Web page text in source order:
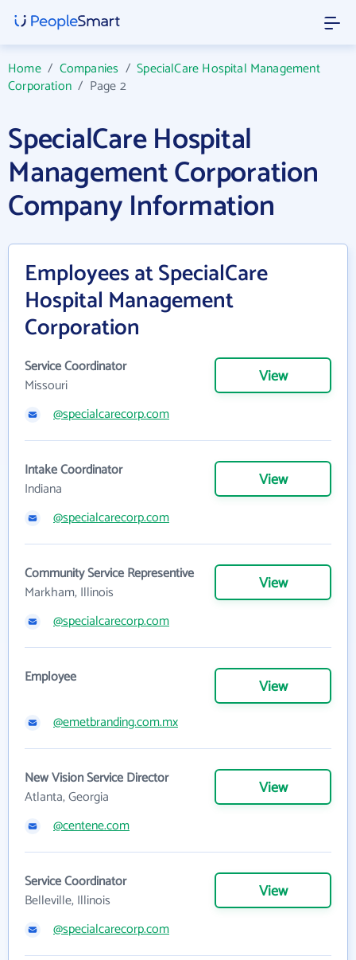
Home/ Companies /SpecialCare Hospital Management
Corporation/ Page 2
SpecialCare Hospital
Management Corporation
Company Information
Employees at SpecialCare
Hospital Management
Corporation
Service Coordinator
Missouri
View
@specialcarecorp.com
Intake Coordinator
Indiana
View
@specialcarecorp.com
Community Service Representive
Markham, Illinois
View
@specialcarecorp.com
Employee View
@emetbranding.com.mx
New Vision Service Director
Atlanta, Georgia
View
@centene.com
Service Coordinator
Belleville, Illinois
View
@specialcarecorp.com